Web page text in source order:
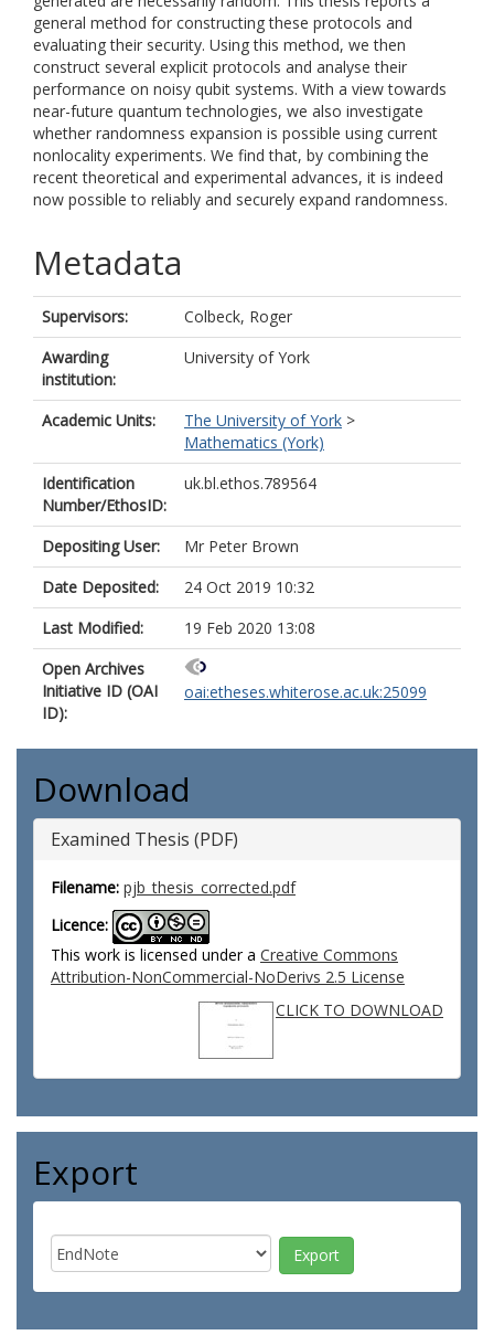
general method for constructing these protocols and
evaluating their security. Using this method, we then
construct several explicit protocols and analyse their
performance on noisy qubit systems. With a view towards
near-future quantum technologies, we also investigate
whether randomness expansion is possible using current
nonlocality experiments. We find that, by combining the
recent theoretical and experimental advances, it is indeed
now possible to reliably and securely expand randomness.
Metadata
Supervisors:
Colbeck, Roger
Awarding
institution:
University of York
Academic Units: The University of York >
Mathematics (York)
Identification
Number/EthosID:
uk.bl.ethos.789564
Depositing User:
Mr Peter Brown
Date Deposited:
24 Oct 2019 10:32
Last Modified:
19 Feb 2020 13:08
Open Archives
Initiative ID (OAI
ID):
oai:etheses.whiterose.ac.uk:25099
Download
Examined Thesis (PDF)
Filename: pjb_thesis_corrected.pdf
Licence:
This work is licensed under a Creative Commons
Attribution-NonCommercial-NoDerivs 2.5 License
CLICK TO DOWNLOAD
Export